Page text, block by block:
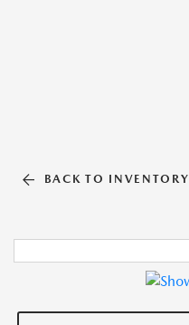
BACK TO INVENTORY